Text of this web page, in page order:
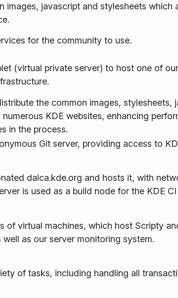
images, javascript and stylesheets which
for the community to use.
(virtual private server) to host one of
the common images, stylesheets,
KDE websites, enhancing
in the process.
Git server, providing access to
dalca.kde.org and hosts it, with
is used as a build node for the KDE
of virtual machines, which host Scripty
as our server monitoring system.
of tasks, including handling all